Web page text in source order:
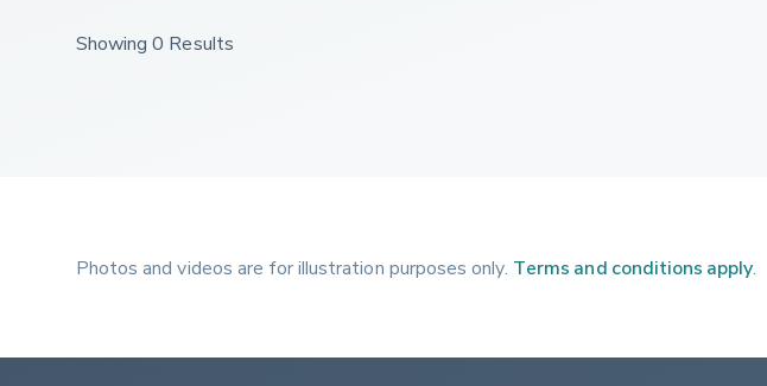
Showing 0 Results
Photos and videos are for illustration purposes only. Terms and conditions apply.